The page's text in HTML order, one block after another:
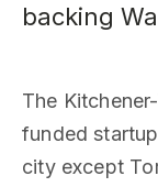
backing
The
funded
city except